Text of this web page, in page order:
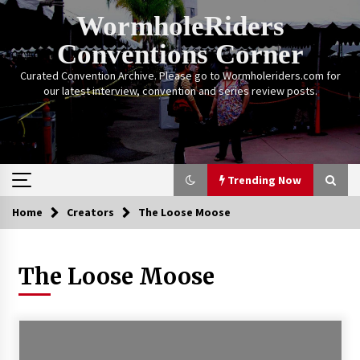
Skip
WormholeRiders
Conventions Corner
Curated Convention Archive. Please go to Wormholeriders.com for
our latest interview, convention and series review posts.
Trending Now
Trending Now
Calgary Expo: My First Convention aka “Project
Meet Amanda Tapping” and The Future of
Home Creators The Loose Moose
The Loose Moose